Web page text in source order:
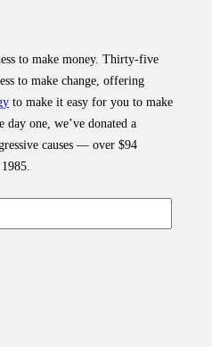
to make money. Thirty-five
to make change, offering
to make it easy for you to make
day one, we’ve donated a
causes — over $94